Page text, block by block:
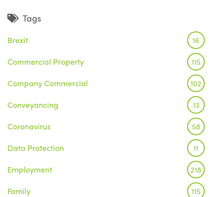
Tags
Brexit 16
Commercial Property 115
Company Commercial 102
Conveyancing 13
Coronavirus 58
Data Protection 11
Employment 218
Family 115